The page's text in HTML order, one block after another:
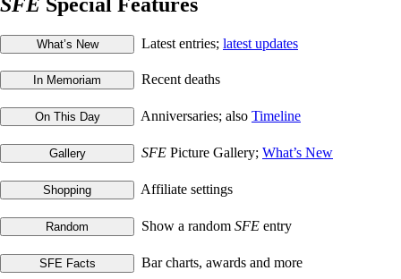
Latest entries; latest updates
Recent deaths
Anniversaries; also Timeline
SFE Picture Gallery; What’s New
Affiliate settings
Show a random SFE entry
Bar charts, awards and more